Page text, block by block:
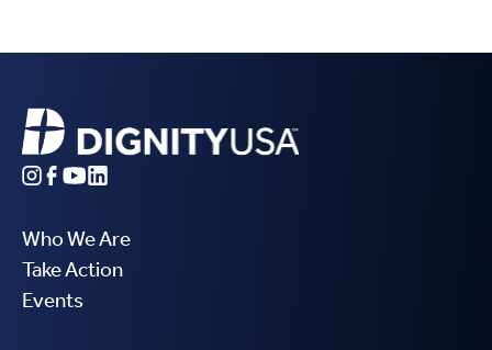
Who We Are
Take Action
Events